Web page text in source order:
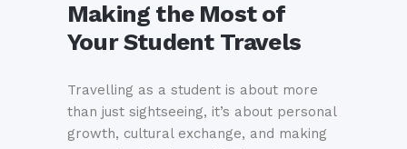
Making the Most of
Your Student Travels
Travelling as a student is about more
than just sightseeing, it’s about personal
growth, cultural exchange, and making